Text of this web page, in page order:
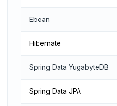
Ebean
Hibernate
Spring Data YugabyteDB
Spring Data JPA